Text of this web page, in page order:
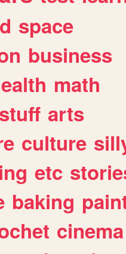
space
business
math
stuff arts
culture
etc
baking
cinema